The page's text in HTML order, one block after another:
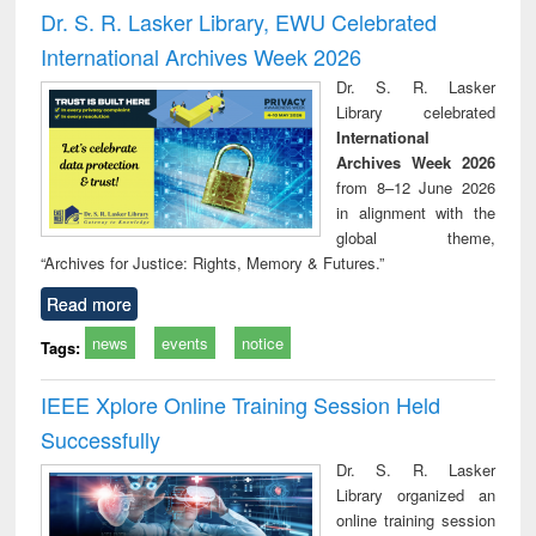
Victimology
Dr. S. R. Lasker Library, EWU Celebrated
International Archives Week 2026
Dr. S. R. Lasker
Library celebrated
International
Archives Week 2026
from 8–12 June 2026
in alignment with the
global theme,
“Archives for Justice: Rights, Memory & Futures.”
Read more
Tags: news events notice
IEEE Xplore Online Training Session Held
Successfully
Dr. S. R. Lasker
Library organized an
online training session